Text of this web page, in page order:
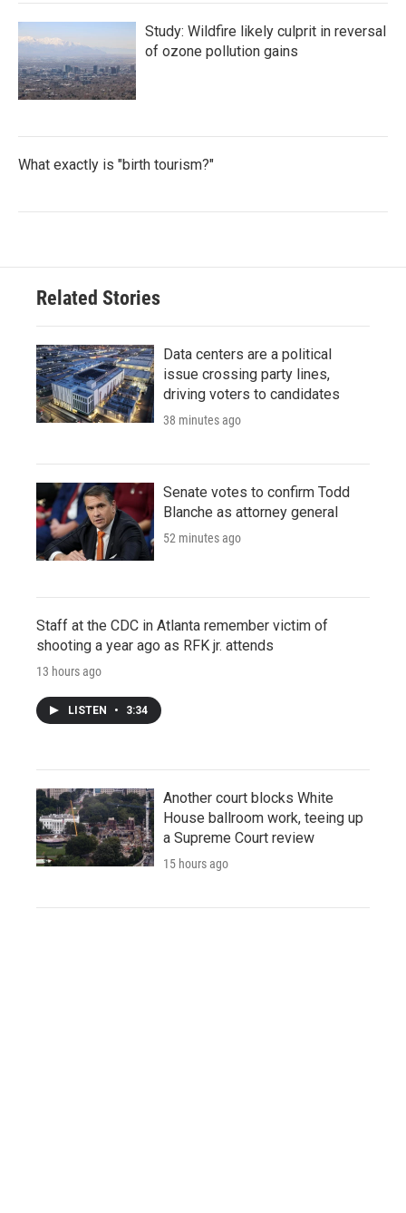
Study: Wildfire likely culprit in reversal
of ozone pollution gains
What exactly is "birth tourism?"
Related Stories
Data centers are a political
issue crossing party lines,
driving voters to candidates
38 minutes ago
Senate votes to confirm Todd
Blanche as attorney general
52 minutes ago
Staff at the CDC in Atlanta remember victim of
shooting a year ago as RFK jr. attends
13 hours ago
LISTEN • 3:34
Another court blocks White
House ballroom work, teeing up
a Supreme Court review
15 hours ago